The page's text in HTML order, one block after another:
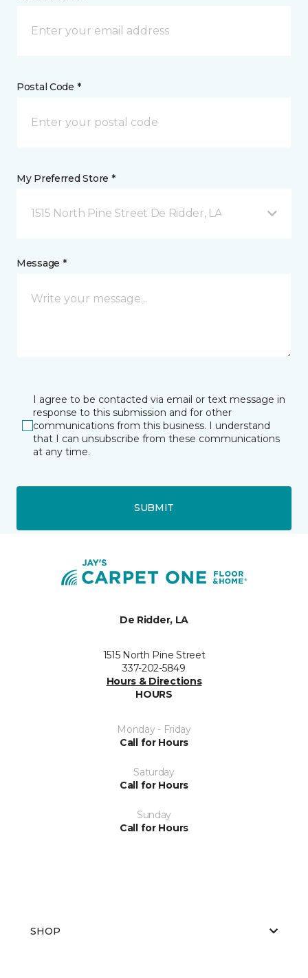
Postal Code *
My Preferred Store *
1515 North Pine Street De Ridder, LA
Message *
I agree to be contacted via email or text message in
response to this submission and for other
communications from this business. I understand
that I can unsubscribe from these communications
at any time.
SUBMIT
De Ridder, LA
1515 North Pine Street
337-202-5849
Hours & Directions
HOURS
Monday - Friday
Call for Hours
Saturday
Call for Hours
Sunday
Call for Hours
SHOP